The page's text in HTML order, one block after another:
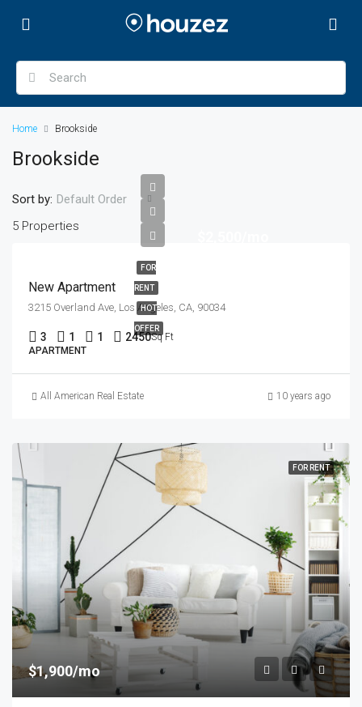
Home Brookside
Brookside
5 Properties
Sort by: Default Order
FOR
RENT
HOT
OFFER
New Apartment
3215 Overland Ave, Los Angeles, CA, 90034
3 1 1 2450Sq Ft
APARTMENT
All American Real Estate 10 years ago
FOR RENT
$1,900/mo